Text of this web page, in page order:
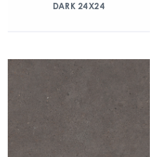
DARK 24X24